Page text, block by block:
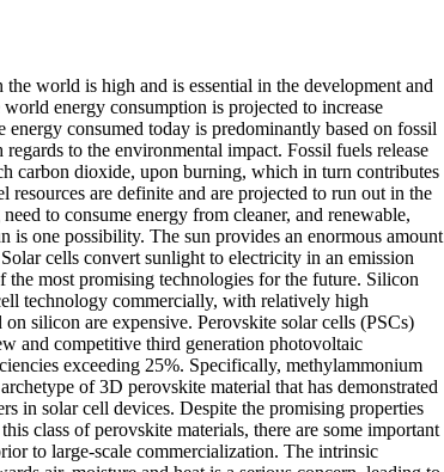
world is high and is essential in the development and
energy consumption is projected to increase
consumed today is predominantly based on fossil
to the environmental impact. Fossil fuels release
carbon dioxide, upon burning, which in turn contributes
are definite and are projected to run out in the
to consume energy from cleaner, and renewable,
is one possibility. The sun provides an enormous amount
cells convert sunlight to electricity in an emission
the most promising technologies for the future. Silicon
technology commercially, with relatively high
silicon are expensive. Perovskite solar cells (PSCs)
and competitive third generation photovoltaic
exceeding 25%. Specifically, methylammonium
of 3D perovskite material that has demonstrated
in solar cell devices. Despite the promising properties
class of perovskite materials, there are some important
to large-scale commercialization. The intrinsic